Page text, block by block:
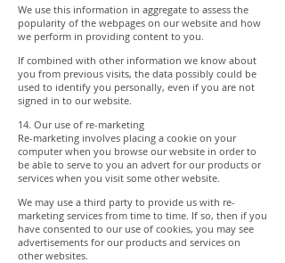
We use this information in aggregate to assess the
popularity of the webpages on our website and how
we perform in providing content to you.
If combined with other information we know about
you from previous visits, the data possibly could be
used to identify you personally, even if you are not
signed in to our website.
14. Our use of re-marketing
Re-marketing involves placing a cookie on your
computer when you browse our website in order to
be able to serve to you an advert for our products or
services when you visit some other website.
We may use a third party to provide us with re-
marketing services from time to time. If so, then if you
have consented to our use of cookies, you may see
advertisements for our products and services on
other websites.